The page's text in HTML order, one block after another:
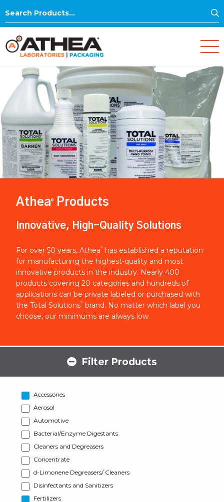
Search
Athea® Products
Innovative, High-Quality Solutions
For over 50 years, Athea®
has established a reputation
for manufacturing the highest-quality and most
innovative products in the industry. Nearly 400
products covering 20 categories and hundreds of
applications can be private labeled or purchased with
the Total Solutions® brand. No matter which label you
choose, our minimums are always low.
Filter Products
Accessories
Aerosol
Automotive
Bacterial/Enzyme Digestants
Cleaners and Degreasers
Concentrate
d-Limonene Degreasers/ Cleaners
Disinfectants and Sanitizers
Fertilizers